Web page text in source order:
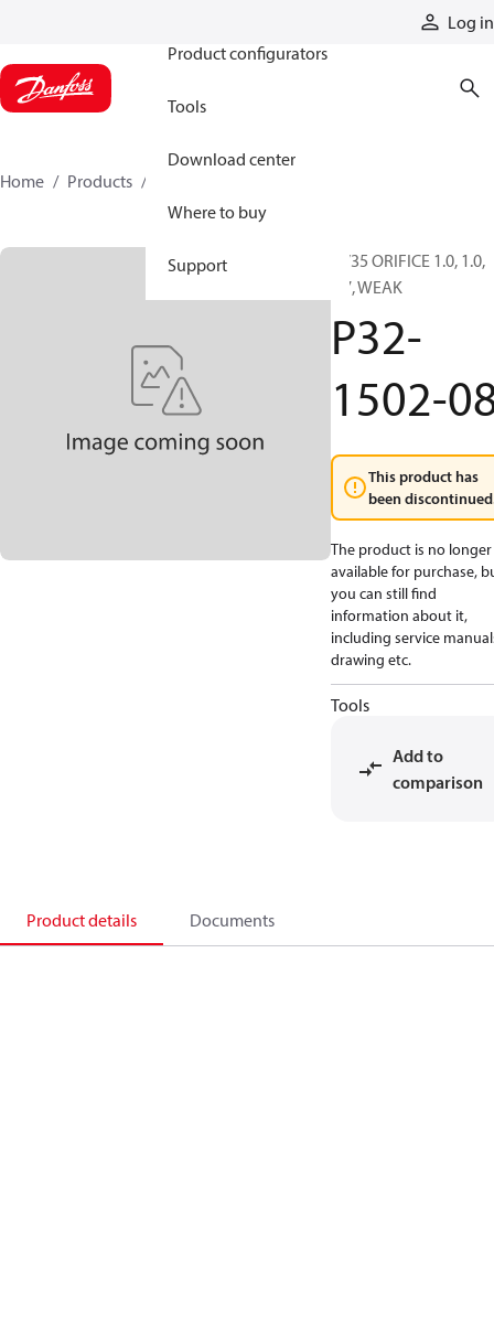
Log in
Product configurators
Tools
Download center
Where to buy
Support
Home Products
PV35 ORIFICE 1.0, 1.0,
0.7, WEAK
P32-
1502-
This product has
been
The product is no longer
available for purchase,
you can still find
information about it,
including service
drawing etc.
Tools
Add to
comparison
Product details Documents